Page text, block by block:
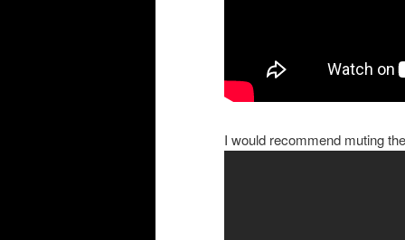
I would recommend muting